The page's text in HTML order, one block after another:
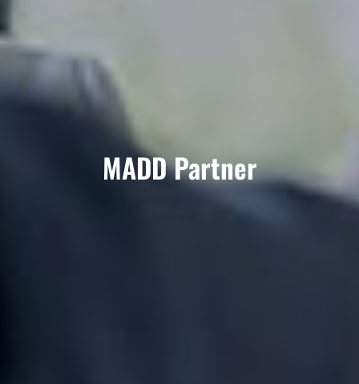
MADD Partner